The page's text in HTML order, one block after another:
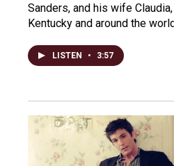
Sanders, and his wife
Kentucky and around the
LISTEN • 3:57